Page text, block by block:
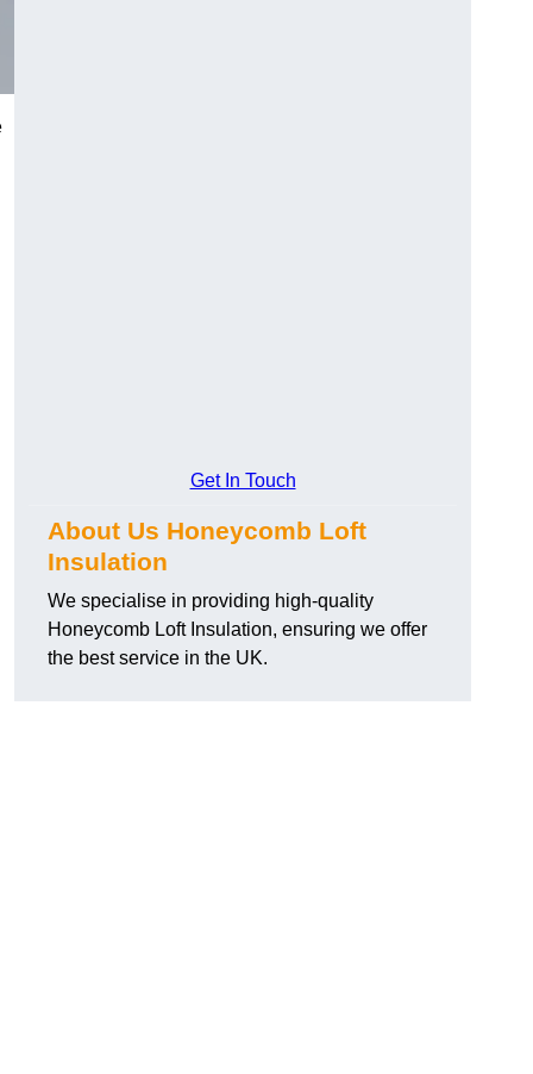
Get In Touch
About Us Honeycomb Loft
Insulation
We specialise in providing high-quality
Honeycomb Loft Insulation, ensuring we offer
the best service in the UK.